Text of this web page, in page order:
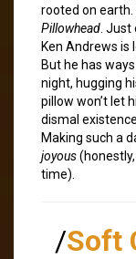
rooted on
Pillowhead .
Ken Andrews is
But he has
night, hugging
pillow won’t let
dismal
Making such a
joyous
time).
/Soft